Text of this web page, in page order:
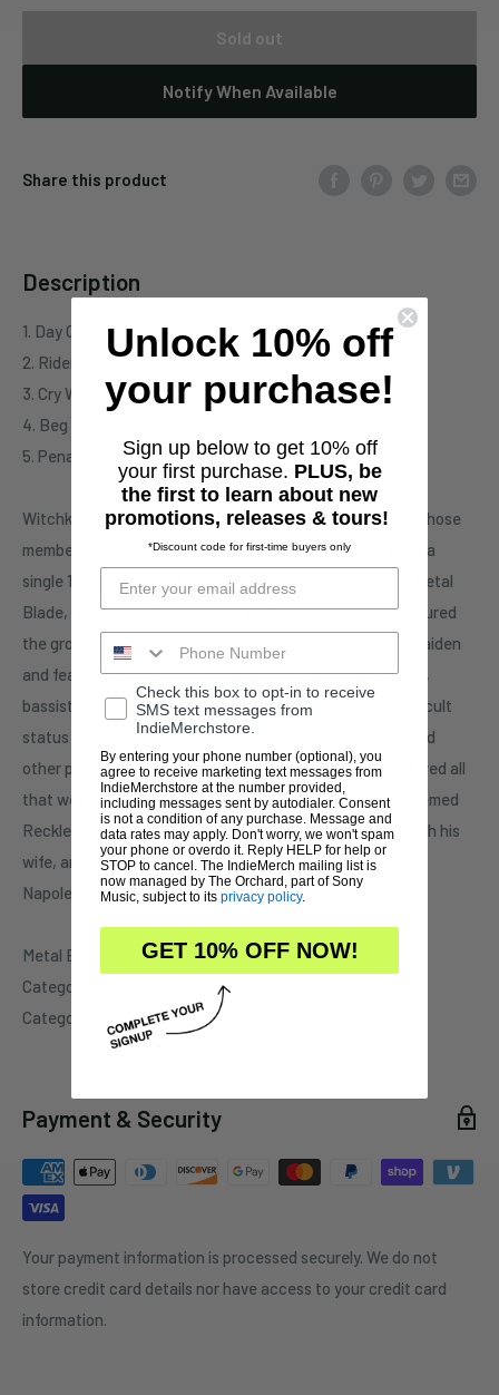
Sold out
Notify When Available
Share this product
Description
1. Day Of The Saxons
2. Riders Of Doom
3. Cry Wolf
4. Beg For Mercy
5. Penance For Past Sins
Witchkiller was a promising Canadian heavy metal band whose
members sadly went their separate ways after recording a
single 1984 EP entitled Day of the Saxons. Released by Metal
Blade, it has since become a collector's favorite, and assured
the group - deeply influenced by Judas Priest and Iron Maiden
and featuring vocalist Doug Adams, guitarist Kurt Phillips,
bassist Todd Pilon, and drummer Steve Batky - a certain cult
status in the metal underground. All four members pursued
other projects following Witchkiller's demise, but none fared all
that well: Adams and Pilow joined forces in a new band named
Reckless, Phillips founded Christian metal act Warhag with his
wife, and Batky resurfaced as a singer in a group called I
Napoleon. - Ed Rivadavia (All Music Guide)
Metal Blade Records item #141692
Category: 45fQusxU
Category: B6eFYgJY
Payment & Security
Your payment information is processed securely. We do not
store credit card details nor have access to your credit card
information.
Unlock 10% off
your purchase!
Sign up below to get 10% off
your first purchase. PLUS, be
the first to learn about new
promotions, releases & tours!
*Discount code for first-time buyers only
Check this box to opt-in to receive
SMS text messages from
IndieMerchstore.
By entering your phone number (optional), you
agree to receive marketing text messages from
IndieMerchstore at the number provided,
including messages sent by autodialer. Consent
is not a condition of any purchase. Message and
data rates may apply. Don't worry, we won't spam
your phone or overdo it. Reply HELP for help or
STOP to cancel. The IndieMerch mailing list is
now managed by The Orchard, part of Sony
Music, subject to its privacy policy.
GET 10% OFF NOW!